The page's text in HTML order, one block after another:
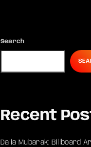
Search
Recent
Dalia Mubarak: Billboard